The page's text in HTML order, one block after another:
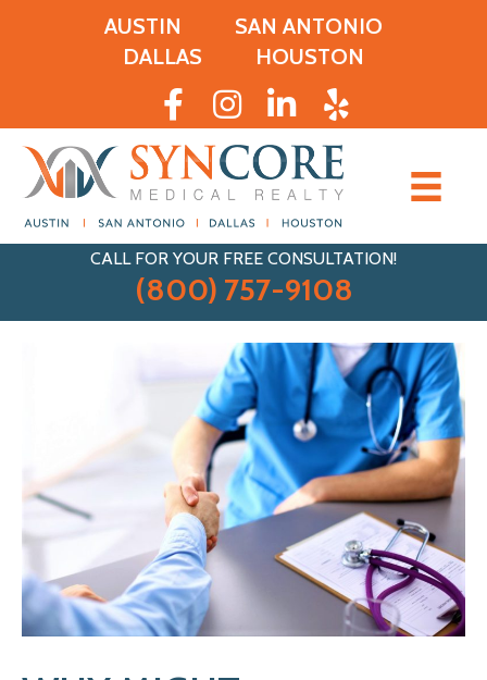
AUSTIN
SAN ANTONIO
DALLAS
HOUSTON
CALL FOR YOUR FREE CONSULTATION!
(800) 757-9108